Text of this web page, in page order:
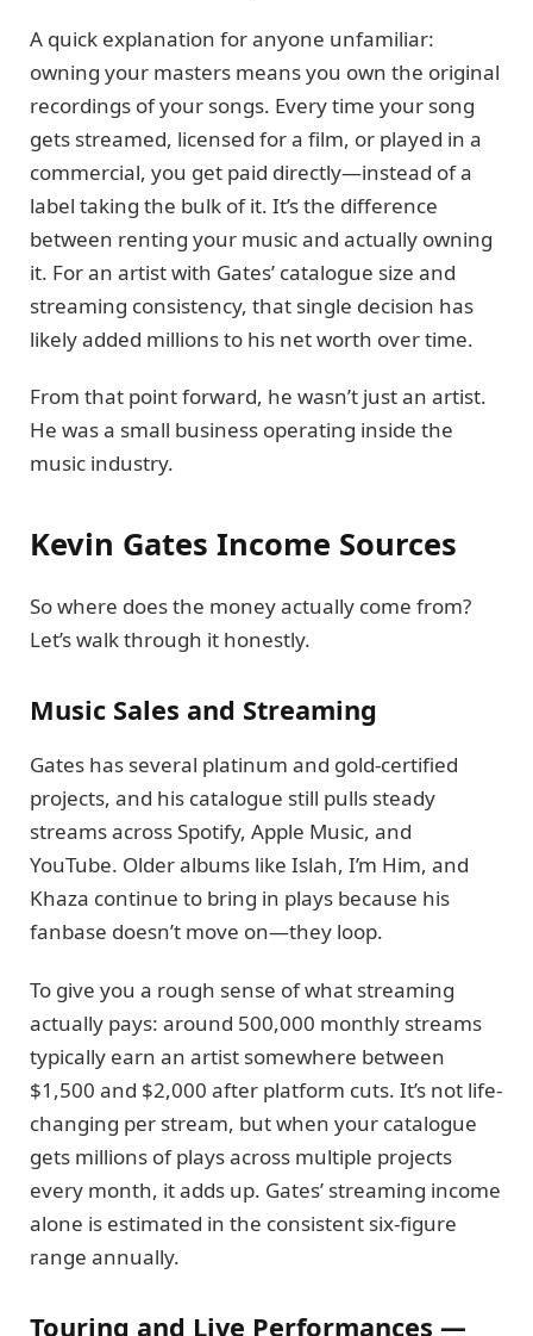
A quick explanation for anyone unfamiliar:
owning your masters means you own the original
recordings of your songs. Every time your song
gets streamed, licensed for a film, or played in a
commercial, you get paid directly—instead of a
label taking the bulk of it. It’s the difference
between renting your music and actually owning
it. For an artist with Gates’ catalogue size and
streaming consistency, that single decision has
likely added millions to his net worth over time.
From that point forward, he wasn’t just an artist.
He was a small business operating inside the
music industry.
Kevin Gates Income Sources
So where does the money actually come from?
Let’s walk through it honestly.
Music Sales and Streaming
Gates has several platinum and gold-certified
projects, and his catalogue still pulls steady
streams across Spotify, Apple Music, and
YouTube. Older albums like Islah, I’m Him, and
Khaza continue to bring in plays because his
fanbase doesn’t move on—they loop.
To give you a rough sense of what streaming
actually pays: around 500,000 monthly streams
typically earn an artist somewhere between
$1,500 and $2,000 after platform cuts. It’s not life-
changing per stream, but when your catalogue
gets millions of plays across multiple projects
every month, it adds up. Gates’ streaming income
alone is estimated in the consistent six-figure
range annually.
Touring and Live Performances —